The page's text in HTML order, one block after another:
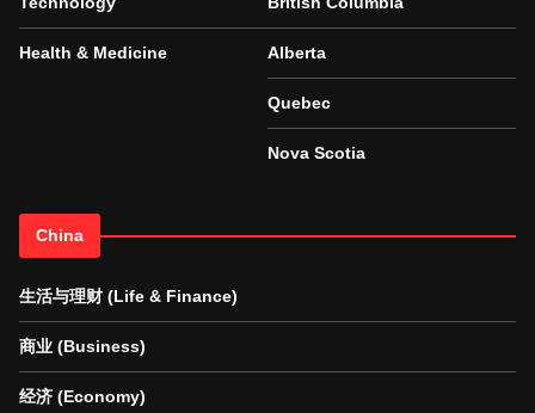
Health & Medicine Alberta
Quebec
Nova Scotia
China
生活与理财 (Life & Finance)
商业 (Business)
经济 (Economy)